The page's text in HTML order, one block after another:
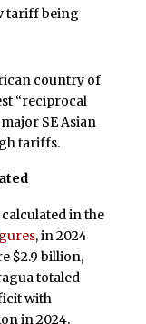
tariff being
country of
“reciprocal
SE Asian
tariffs.
in the
, in 2024
$2.9 billion,
totaled
with
in 2024.